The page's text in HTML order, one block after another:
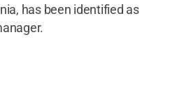
has been identified as